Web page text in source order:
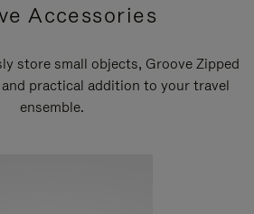
Accessories
store small objects, Groove Zipped
practical addition to your travel
ensemble.